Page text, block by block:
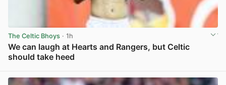
The Celtic Bhoys · 1h
We can laugh at Hearts and Rangers, but Celtic
should take heed